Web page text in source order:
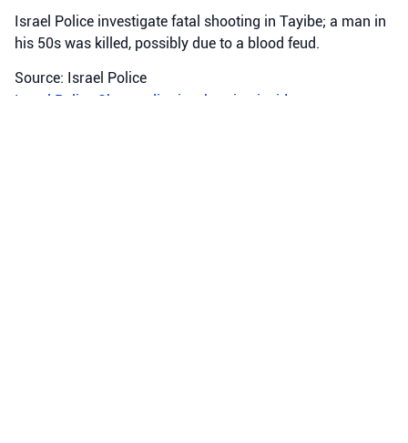
Israel Police investigate fatal shooting in Tayibe; a man in
his 50s was killed, possibly due to a blood feud.
Source: Israel Police
Israel Police
Sharon district
shooting incidents